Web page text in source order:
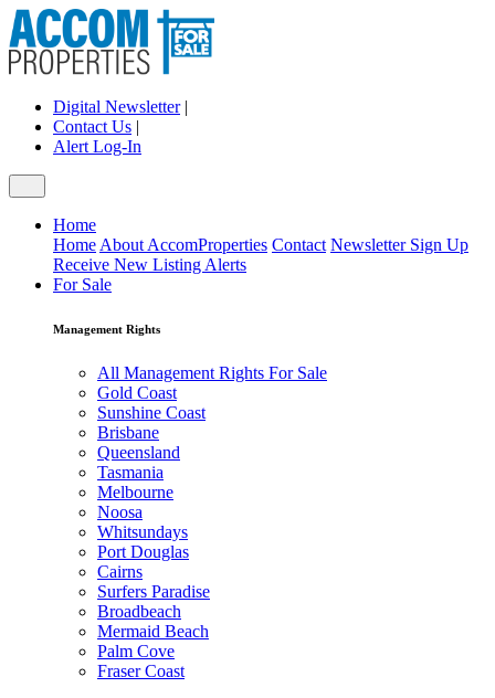
Digital Newsletter|
Contact Us |
Alert Log-In
Home
Home About AccomProperties Contact Newsletter Sign Up
Receive New Listing Alerts
For Sale
Management Rights
All Management Rights For Sale
Gold Coast
Sunshine Coast
Brisbane
Queensland
Tasmania
Melbourne
Noosa
Whitsundays
Port Douglas
Cairns
Surfers Paradise
Broadbeach
Mermaid Beach
Palm Cove
Fraser Coast